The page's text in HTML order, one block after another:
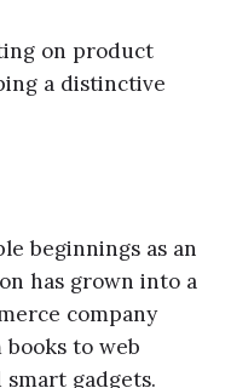
on product
a distinctive
beginnings as an
has grown into a
company
to web
gadgets.